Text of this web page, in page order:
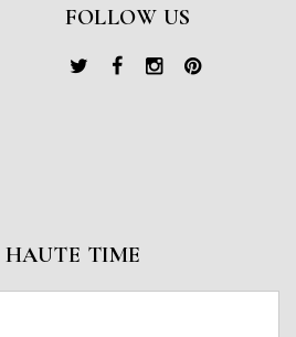
FOLLOW US
HAUTE TIME